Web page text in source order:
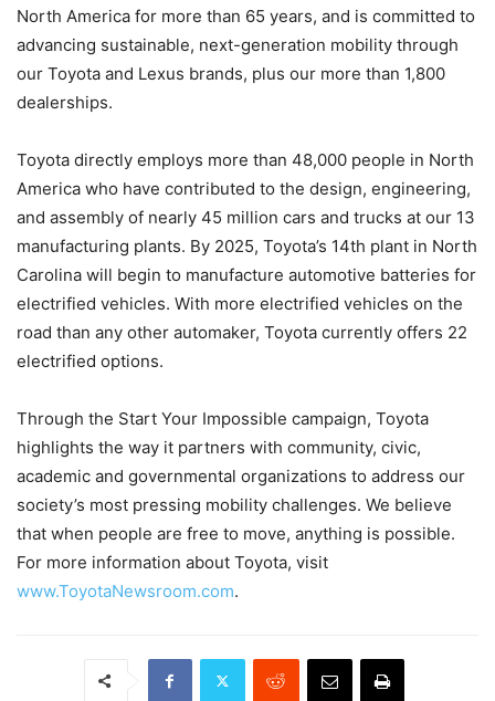
North America for more than 65 years, and is committed to
advancing sustainable, next-generation mobility through
our Toyota and Lexus brands, plus our more than 1,800
dealerships.
Toyota directly employs more than 48,000 people in North
America who have contributed to the design, engineering,
and assembly of nearly 45 million cars and trucks at our 13
manufacturing plants. By 2025, Toyota’s 14th plant in North
Carolina will begin to manufacture automotive batteries for
electrified vehicles. With more electrified vehicles on the
road than any other automaker, Toyota currently offers 22
electrified options.
Through the Start Your Impossible campaign, Toyota
highlights the way it partners with community, civic,
academic and governmental organizations to address our
society’s most pressing mobility challenges. We believe
that when people are free to move, anything is possible.
For more information about Toyota, visit
www.ToyotaNewsroom.com.